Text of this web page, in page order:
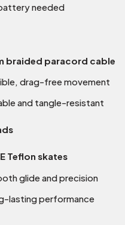
needed
braided paracord cable
drag-free movement
and tangle-resistant
Teflon skates
glide and precision
lasting performance